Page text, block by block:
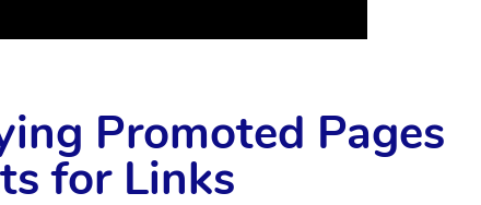
Promoted Pages
for Links